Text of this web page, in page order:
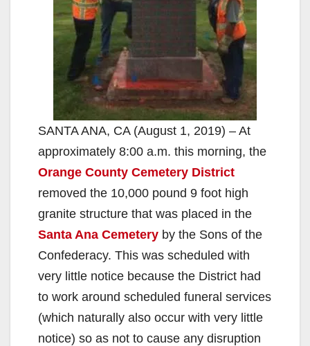
SANTA ANA, CA (August 1, 2019) – At
approximately 8:00 a.m. this morning, the
Orange County Cemetery District
removed the 10,000 pound 9 foot high
granite structure that was placed in the
Santa Ana Cemetery by the Sons of the
Confederacy. This was scheduled with
very little notice because the District had
to work around scheduled funeral services
(which naturally also occur with very little
notice) so as not to cause any disruption